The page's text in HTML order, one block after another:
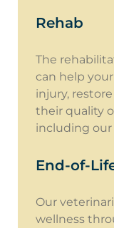
Rehab
The
can help
injury,
their quality
including
End-of-
Our
wellness